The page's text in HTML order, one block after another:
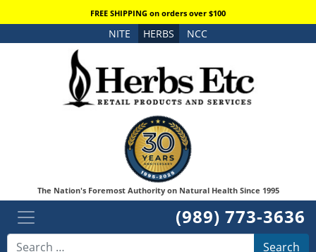
FREE SHIPPING on orders over $100
NITE HERBS NCC
The Nation's Foremost Authority on Natural Health Since 1995
(989) 773-3636
Search